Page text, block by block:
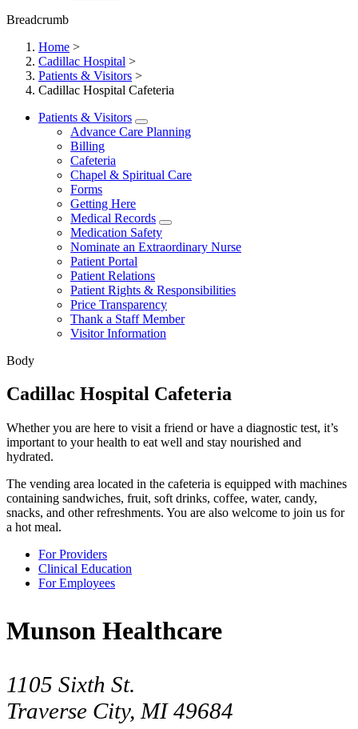
Breadcrumb
Home >
Cadillac Hospital >
Patients & Visitors >
Cadillac Hospital Cafeteria
Patients & Visitors
Advance Care Planning
Billing
Cafeteria
Chapel & Spiritual Care
Forms
Getting Here
Medical Records
Medication Safety
Nominate an Extraordinary Nurse
Patient Portal
Patient Relations
Patient Rights & Responsibilities
Price Transparency
Thank a Staff Member
Visitor Information
Body
Cadillac Hospital Cafeteria
Whether you are here to visit a friend or have a diagnostic test, it’s
important to your health to eat well and stay nourished and
hydrated.
The vending area located in the cafeteria is equipped with machines
containing sandwiches, fruit, soft drinks, coffee, water, candy,
snacks, and other refreshments. You are also welcome to join us for
a hot meal.
For Providers
Clinical Education
For Employees
Munson Healthcare
1105 Sixth St.
Traverse City, MI 49684